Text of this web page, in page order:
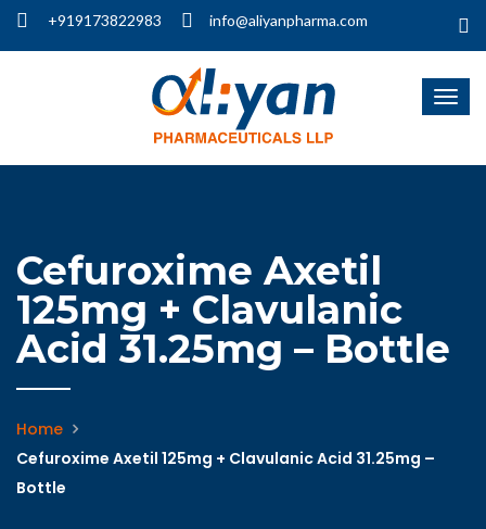
+919173822983 info@aliyanpharma.com
Cefuroxime Axetil
125mg + Clavulanic
Acid 31.25mg – Bottle
Home
Cefuroxime Axetil 125mg + Clavulanic Acid 31.25mg –
Bottle